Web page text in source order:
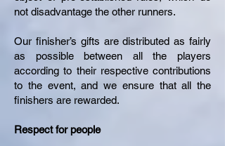
not disadvantage the other runners.
Our finisher’s gifts are distributed as fairly
as possible between all the players
according to their respective contributions
to the event, and we ensure that all the
finishers are rewarded.
Respect for people